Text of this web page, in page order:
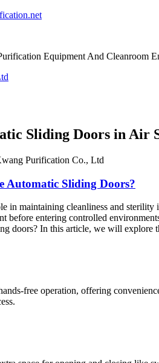
Equipment And Cleanroom
Sliding Doors in Air
Purification Co., Ltd
Automatic Sliding Doors?
in maintaining cleanliness and sterility
before entering controlled
doors? In this article, we will
free operation, offering